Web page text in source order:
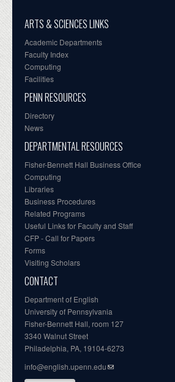
ARTS & SCIENCES LINKS
Academic Departments
Faculty Index
Computing
Facilities
PENN RESOURCES
Directory
News
DEPARTMENTAL RESOURCES
Fisher-Bennett Hall Business Office
Computing
Libraries
Business Procedures
Related Programs
Useful Links for Faculty and Staff
CFP - Call for Papers
Forms
Visiting Scholars
CONTACT
Department of English
University of Pennsylvania
Fisher-Bennett Hall, room 127
3340 Walnut Street
Philadelphia, PA, 19104-6273
info@english.upenn.edu